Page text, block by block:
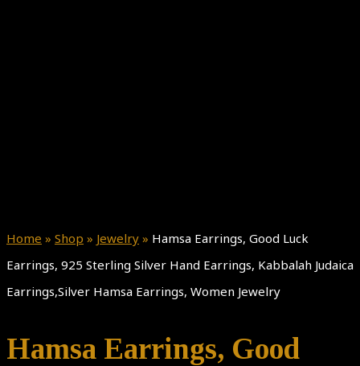
Home » Shop » Jewelry » Hamsa Earrings, Good Luck
Earrings, 925 Sterling Silver Hand Earrings, Kabbalah Judaica
Earrings,Silver Hamsa Earrings, Women Jewelry
Hamsa Earrings, Good